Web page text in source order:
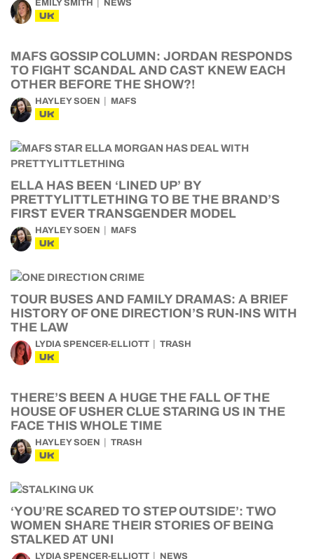
EMILY SMITH NEWS
UK
MAFS GOSSIP COLUMN: JORDAN RESPONDS
TO FIGHT SCANDAL AND CAST KNEW EACH
OTHER BEFORE THE SHOW?!
HAYLEY SOEN MAFS
UK
ELLA HAS BEEN ‘LINED UP’ BY
PRETTYLITTLETHING TO BE THE BRAND’S
FIRST EVER TRANSGENDER MODEL
HAYLEY SOEN MAFS
UK
TOUR BUSES AND FAMILY DRAMAS: A BRIEF
HISTORY OF ONE DIRECTION’S RUN-INS WITH
THE LAW
LYDIA SPENCER-ELLIOTT TRASH
UK
THERE’S BEEN A HUGE THE FALL OF THE
HOUSE OF USHER CLUE STARING US IN THE
FACE THIS WHOLE TIME
HAYLEY SOEN TRASH
UK
‘YOU’RE SCARED TO STEP OUTSIDE’: TWO
WOMEN SHARE THEIR STORIES OF BEING
STALKED AT UNI
LYDIA SPENCER-ELLIOTT NEWS